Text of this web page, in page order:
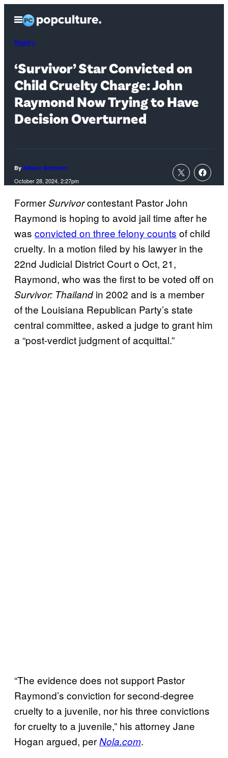
content
Open
Menu
Reality
‘Survivor’ Star Convicted on
Child Cruelty Charge: John
Raymond Now Trying to Have
Decision Overturned
By Allison Schonter
October 28, 2024, 2:27pm
FormerSurvivorcontestant Pastor John
Raymond is hoping to avoid jail time after he
was convicted on three felony counts of child
cruelty. In a motion filed by his lawyer in the
22nd Judicial District Court o Oct, 21,
Raymond, who was the first to be voted off on
Survivor: Thailandin 2002 and is a member
of the Louisiana Republican Party’s state
central committee, asked a judge to grant him
a “post-verdict judgment of acquittal.”
“The evidence does not support Pastor
Raymond’s conviction for second-degree
cruelty to a juvenile, nor his three convictions
for cruelty to a juvenile,” his attorney Jane
Hogan argued, perNola.com.